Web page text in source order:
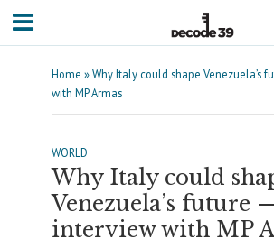
Home »Why Italy could shape Venezuela’s
with MP Armas
WORLD
Why Italy could
Venezuela’s future
interview with MP